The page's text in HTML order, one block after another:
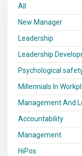
All
New Manager
Leadership
Leadership
Psychological
Millennials In
Management And
Accountability
Management
HiPos